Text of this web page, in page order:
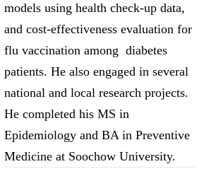
models using health check-up data,
and cost-effectiveness evaluation for
flu vaccination among diabetes
patients. He also engaged in several
national and local research projects.
He completed his MS in
Epidemiology and BA in Preventive
Medicine at Soochow University.